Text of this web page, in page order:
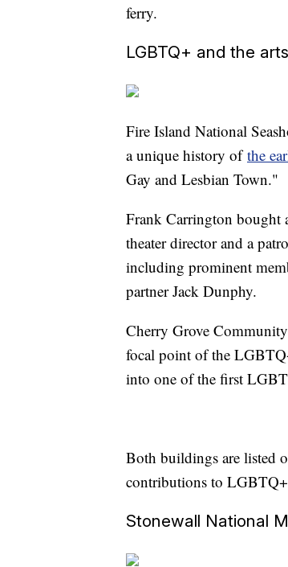
ferry.
LGBTQ+ and the
Fire Island National
a unique history ofthe
Gay and Lesbian Town."
Frank Carrington bought
theater director and a
including prominent
partner Jack Dunphy.
Cherry Grove
focal point of the
into one of the first
Both buildings are listed
contributions to
Stonewall National